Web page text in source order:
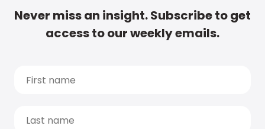
Never miss an insight. Subscribe to get
access to our weekly emails.